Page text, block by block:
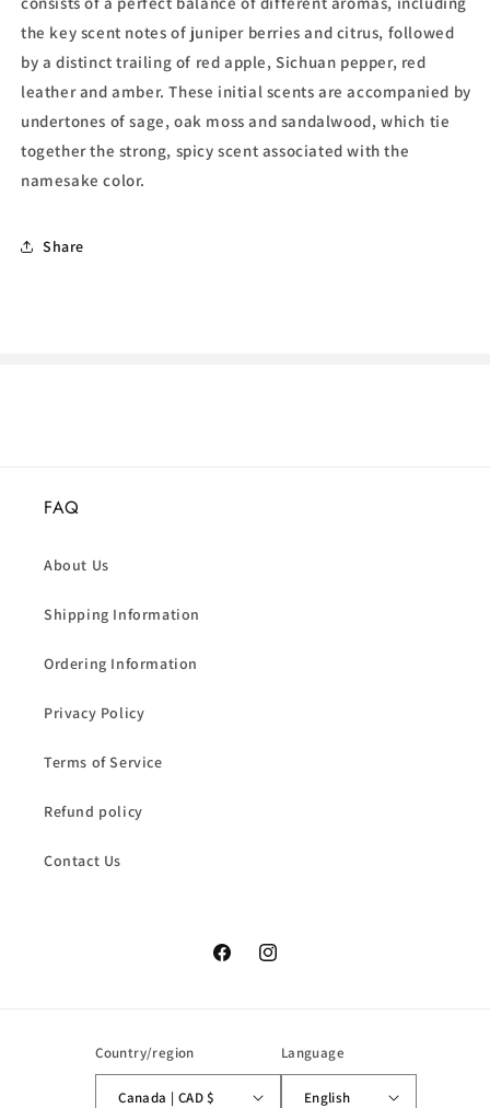
the key scent notes of juniper berries and citrus, followed
by a distinct trailing of red apple, Sichuan pepper, red
leather and amber. These initial scents are accompanied by
undertones of sage, oak moss and sandalwood, which tie
together the strong, spicy scent associated with the
namesake color.
Share
FAQ
About Us
Shipping Information
Ordering Information
Privacy Policy
Terms of Service
Refund policy
Contact Us
FacebookInstagram
Country/region
Canada | CAD $
Language
English